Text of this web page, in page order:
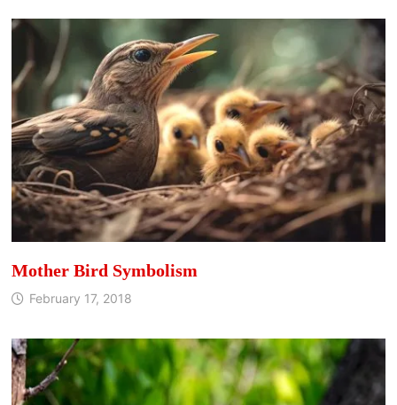
Mother Bird Symbolism
February 17, 2018